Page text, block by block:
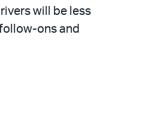
will be less
ons and